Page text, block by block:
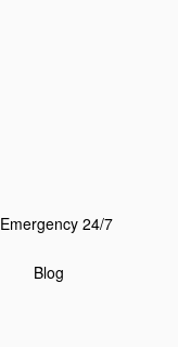
Emergency 24/7
Blog